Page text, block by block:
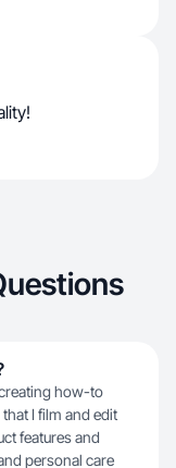
how-to
I film and edit
features and
personal care